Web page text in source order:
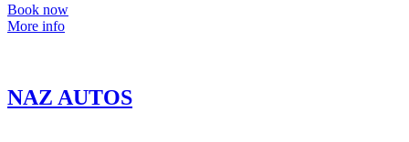
Book now
More info
NAZ AUTOS